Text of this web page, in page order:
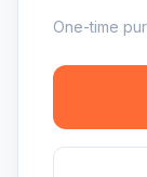
One-time